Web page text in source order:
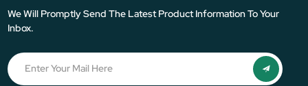
We Will Promptly Send The Latest Product Information To Your
Inbox.